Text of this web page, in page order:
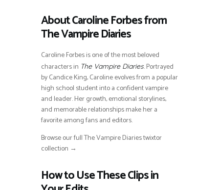
About Caroline Forbes from
The Vampire Diaries
Caroline Forbes is one of the most beloved
characters in The Vampire Diaries. Portrayed
by Candice King, Caroline evolves from a popular
high school student into a confident vampire
and leader. Her growth, emotional storylines,
and memorable relationships make her a
favorite among fans and editors.
Browse our full The Vampire Diaries twixtor
collection →
How to Use These Clips in